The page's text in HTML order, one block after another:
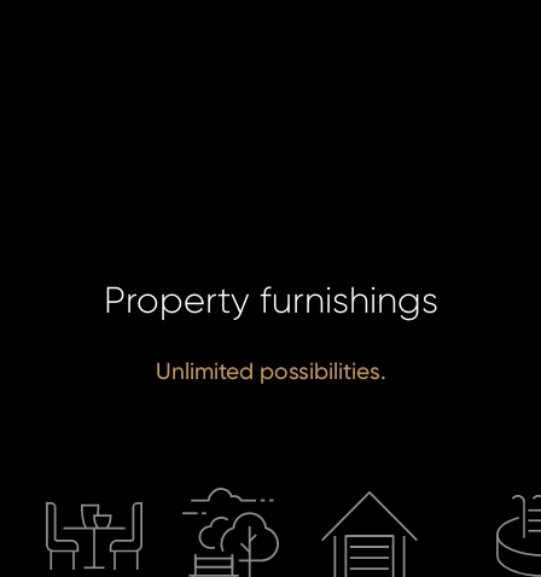
Property furnishings
Unlimited possibilities.